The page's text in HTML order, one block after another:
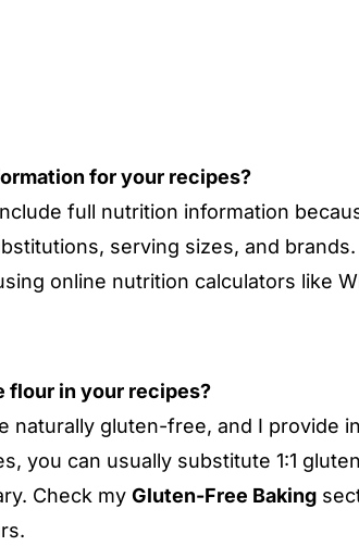
for your recipes?
full nutrition information
serving sizes, and
online nutrition calculators like
flour in your recipes?
naturally gluten-free, and I provide
you can usually substitute 1:1
Check my Gluten-Free Baking